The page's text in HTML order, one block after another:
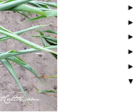
►
►
►
►
►
▼